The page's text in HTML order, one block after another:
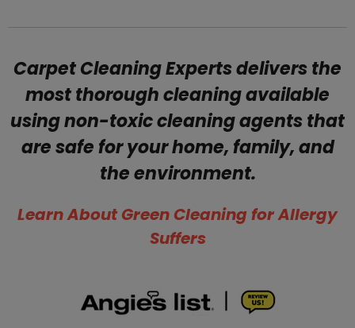
Carpet Cleaning Experts delivers the
most thorough cleaning available
using non-toxic cleaning agents that
are safe for your home, family, and
the environment.
​Learn About Green Cleaning for Allergy
Suffers